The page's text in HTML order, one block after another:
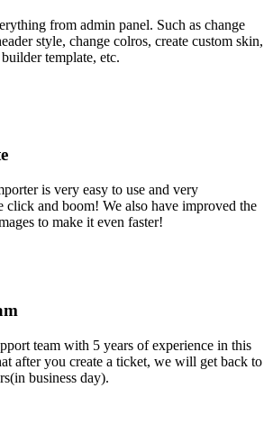
from admin panel. Such as change
style, change colros, create custom skin,
template, etc.
is very easy to use and very
click and boom! We also have improved the
to make it even faster!
team with 5 years of experience in this
after you create a ticket, we will get back to
business day).